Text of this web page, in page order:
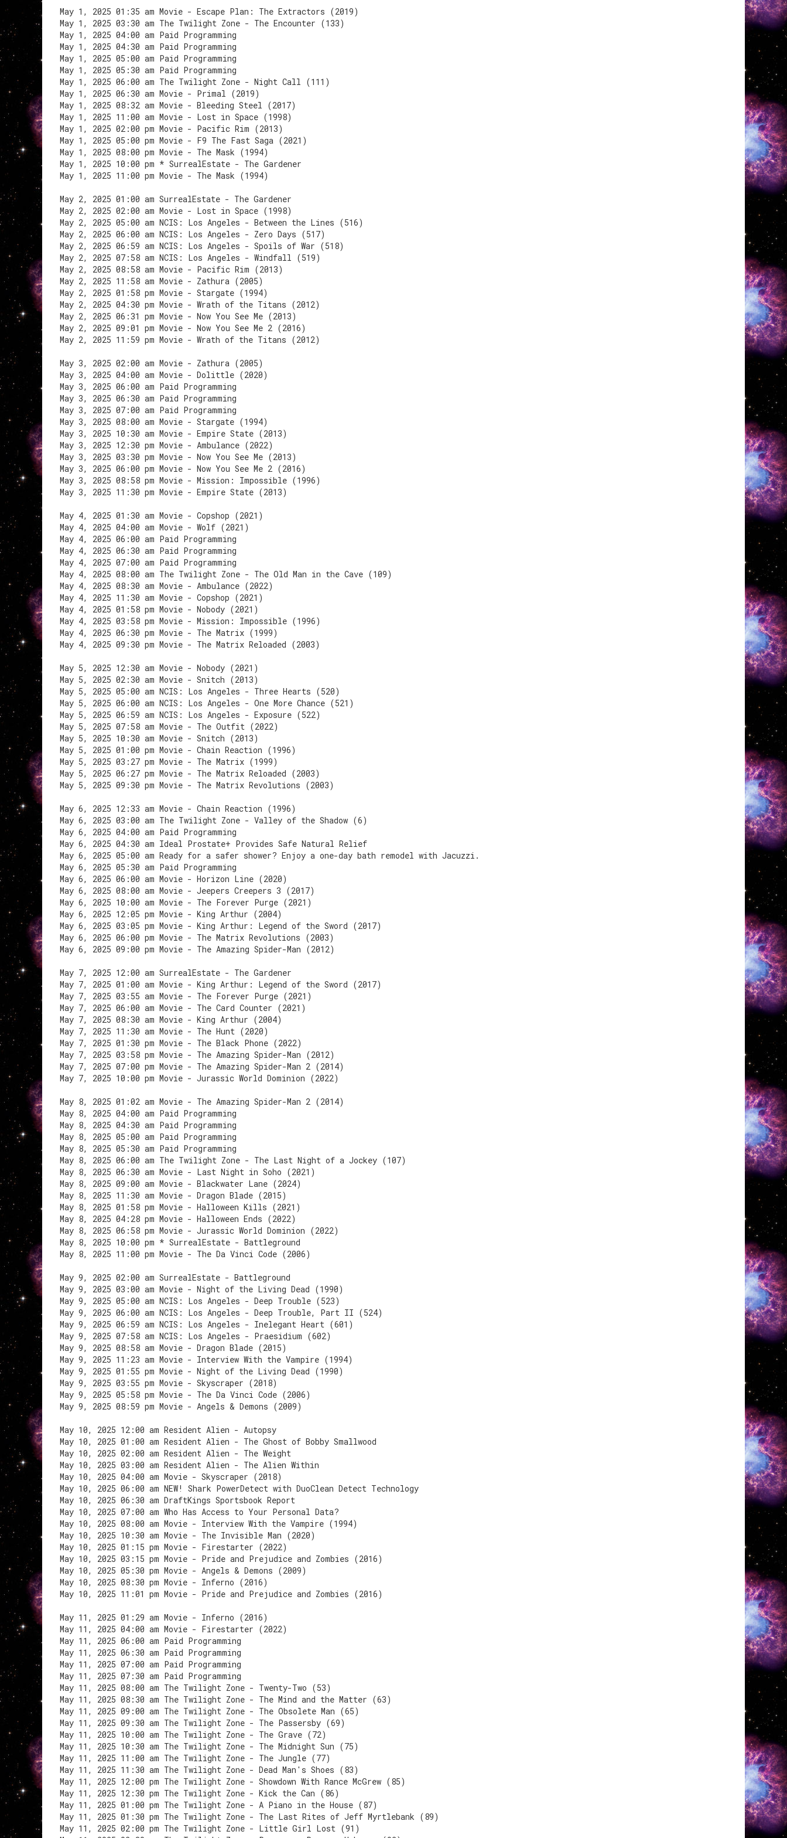
May 1, 2025 01:35 am Movie - Escape Plan: The Extractors (2019)
May 1, 2025 03:30 am The Twilight Zone - The Encounter (133)
May 1, 2025 04:00 am Paid Programming
May 1, 2025 04:30 am Paid Programming
May 1, 2025 05:00 am Paid Programming
May 1, 2025 05:30 am Paid Programming
May 1, 2025 06:00 am The Twilight Zone - Night Call (111)
May 1, 2025 06:30 am Movie - Primal (2019)
May 1, 2025 08:32 am Movie - Bleeding Steel (2017)
May 1, 2025 11:00 am Movie - Lost in Space (1998)
May 1, 2025 02:00 pm Movie - Pacific Rim (2013)
May 1, 2025 05:00 pm Movie - F9 The Fast Saga (2021)
May 1, 2025 08:00 pm Movie - The Mask (1994)
May 1, 2025 10:00 pm * SurrealEstate - The Gardener
May 1, 2025 11:00 pm Movie - The Mask (1994)
May 2, 2025 01:00 am SurrealEstate - The Gardener
May 2, 2025 02:00 am Movie - Lost in Space (1998)
May 2, 2025 05:00 am NCIS: Los Angeles - Between the Lines (516)
May 2, 2025 06:00 am NCIS: Los Angeles - Zero Days (517)
May 2, 2025 06:59 am NCIS: Los Angeles - Spoils of War (518)
May 2, 2025 07:58 am NCIS: Los Angeles - Windfall (519)
May 2, 2025 08:58 am Movie - Pacific Rim (2013)
May 2, 2025 11:58 am Movie - Zathura (2005)
May 2, 2025 01:58 pm Movie - Stargate (1994)
May 2, 2025 04:30 pm Movie - Wrath of the Titans (2012)
May 2, 2025 06:31 pm Movie - Now You See Me (2013)
May 2, 2025 09:01 pm Movie - Now You See Me 2 (2016)
May 2, 2025 11:59 pm Movie - Wrath of the Titans (2012)
May 3, 2025 02:00 am Movie - Zathura (2005)
May 3, 2025 04:00 am Movie - Dolittle (2020)
May 3, 2025 06:00 am Paid Programming
May 3, 2025 06:30 am Paid Programming
May 3, 2025 07:00 am Paid Programming
May 3, 2025 08:00 am Movie - Stargate (1994)
May 3, 2025 10:30 am Movie - Empire State (2013)
May 3, 2025 12:30 pm Movie - Ambulance (2022)
May 3, 2025 03:30 pm Movie - Now You See Me (2013)
May 3, 2025 06:00 pm Movie - Now You See Me 2 (2016)
May 3, 2025 08:58 pm Movie - Mission: Impossible (1996)
May 3, 2025 11:30 pm Movie - Empire State (2013)
May 4, 2025 01:30 am Movie - Copshop (2021)
May 4, 2025 04:00 am Movie - Wolf (2021)
May 4, 2025 06:00 am Paid Programming
May 4, 2025 06:30 am Paid Programming
May 4, 2025 07:00 am Paid Programming
May 4, 2025 08:00 am The Twilight Zone - The Old Man in the Cave (109)
May 4, 2025 08:30 am Movie - Ambulance (2022)
May 4, 2025 11:30 am Movie - Copshop (2021)
May 4, 2025 01:58 pm Movie - Nobody (2021)
May 4, 2025 03:58 pm Movie - Mission: Impossible (1996)
May 4, 2025 06:30 pm Movie - The Matrix (1999)
May 4, 2025 09:30 pm Movie - The Matrix Reloaded (2003)
May 5, 2025 12:30 am Movie - Nobody (2021)
May 5, 2025 02:30 am Movie - Snitch (2013)
May 5, 2025 05:00 am NCIS: Los Angeles - Three Hearts (520)
May 5, 2025 06:00 am NCIS: Los Angeles - One More Chance (521)
May 5, 2025 06:59 am NCIS: Los Angeles - Exposure (522)
May 5, 2025 07:58 am Movie - The Outfit (2022)
May 5, 2025 10:30 am Movie - Snitch (2013)
May 5, 2025 01:00 pm Movie - Chain Reaction (1996)
May 5, 2025 03:27 pm Movie - The Matrix (1999)
May 5, 2025 06:27 pm Movie - The Matrix Reloaded (2003)
May 5, 2025 09:30 pm Movie - The Matrix Revolutions (2003)
May 6, 2025 12:33 am Movie - Chain Reaction (1996)
May 6, 2025 03:00 am The Twilight Zone - Valley of the Shadow (6)
May 6, 2025 04:00 am Paid Programming
May 6, 2025 04:30 am Ideal Prostate+ Provides Safe Natural Relief
May 6, 2025 05:00 am Ready for a safer shower? Enjoy a one-day bath remodel with Jacuzzi.
May 6, 2025 05:30 am Paid Programming
May 6, 2025 06:00 am Movie - Horizon Line (2020)
May 6, 2025 08:00 am Movie - Jeepers Creepers 3 (2017)
May 6, 2025 10:00 am Movie - The Forever Purge (2021)
May 6, 2025 12:05 pm Movie - King Arthur (2004)
May 6, 2025 03:05 pm Movie - King Arthur: Legend of the Sword (2017)
May 6, 2025 06:00 pm Movie - The Matrix Revolutions (2003)
May 6, 2025 09:00 pm Movie - The Amazing Spider-Man (2012)
May 7, 2025 12:00 am SurrealEstate - The Gardener
May 7, 2025 01:00 am Movie - King Arthur: Legend of the Sword (2017)
May 7, 2025 03:55 am Movie - The Forever Purge (2021)
May 7, 2025 06:00 am Movie - The Card Counter (2021)
May 7, 2025 08:30 am Movie - King Arthur (2004)
May 7, 2025 11:30 am Movie - The Hunt (2020)
May 7, 2025 01:30 pm Movie - The Black Phone (2022)
May 7, 2025 03:58 pm Movie - The Amazing Spider-Man (2012)
May 7, 2025 07:00 pm Movie - The Amazing Spider-Man 2 (2014)
May 7, 2025 10:00 pm Movie - Jurassic World Dominion (2022)
May 8, 2025 01:02 am Movie - The Amazing Spider-Man 2 (2014)
May 8, 2025 04:00 am Paid Programming
May 8, 2025 04:30 am Paid Programming
May 8, 2025 05:00 am Paid Programming
May 8, 2025 05:30 am Paid Programming
May 8, 2025 06:00 am The Twilight Zone - The Last Night of a Jockey (107)
May 8, 2025 06:30 am Movie - Last Night in Soho (2021)
May 8, 2025 09:00 am Movie - Blackwater Lane (2024)
May 8, 2025 11:30 am Movie - Dragon Blade (2015)
May 8, 2025 01:58 pm Movie - Halloween Kills (2021)
May 8, 2025 04:28 pm Movie - Halloween Ends (2022)
May 8, 2025 06:58 pm Movie - Jurassic World Dominion (2022)
May 8, 2025 10:00 pm * SurrealEstate - Battleground
May 8, 2025 11:00 pm Movie - The Da Vinci Code (2006)
May 9, 2025 02:00 am SurrealEstate - Battleground
May 9, 2025 03:00 am Movie - Night of the Living Dead (1990)
May 9, 2025 05:00 am NCIS: Los Angeles - Deep Trouble (523)
May 9, 2025 06:00 am NCIS: Los Angeles - Deep Trouble, Part II (524)
May 9, 2025 06:59 am NCIS: Los Angeles - Inelegant Heart (601)
May 9, 2025 07:58 am NCIS: Los Angeles - Praesidium (602)
May 9, 2025 08:58 am Movie - Dragon Blade (2015)
May 9, 2025 11:23 am Movie - Interview With the Vampire (1994)
May 9, 2025 01:55 pm Movie - Night of the Living Dead (1990)
May 9, 2025 03:55 pm Movie - Skyscraper (2018)
May 9, 2025 05:58 pm Movie - The Da Vinci Code (2006)
May 9, 2025 08:59 pm Movie - Angels & Demons (2009)
May 10, 2025 12:00 am Resident Alien - Autopsy
May 10, 2025 01:00 am Resident Alien - The Ghost of Bobby Smallwood
May 10, 2025 02:00 am Resident Alien - The Weight
May 10, 2025 03:00 am Resident Alien - The Alien Within
May 10, 2025 04:00 am Movie - Skyscraper (2018)
May 10, 2025 06:00 am NEW! Shark PowerDetect with DuoClean Detect Technology
May 10, 2025 06:30 am DraftKings Sportsbook Report
May 10, 2025 07:00 am Who Has Access to Your Personal Data?
May 10, 2025 08:00 am Movie - Interview With the Vampire (1994)
May 10, 2025 10:30 am Movie - The Invisible Man (2020)
May 10, 2025 01:15 pm Movie - Firestarter (2022)
May 10, 2025 03:15 pm Movie - Pride and Prejudice and Zombies (2016)
May 10, 2025 05:30 pm Movie - Angels & Demons (2009)
May 10, 2025 08:30 pm Movie - Inferno (2016)
May 10, 2025 11:01 pm Movie - Pride and Prejudice and Zombies (2016)
May 11, 2025 01:29 am Movie - Inferno (2016)
May 11, 2025 04:00 am Movie - Firestarter (2022)
May 11, 2025 06:00 am Paid Programming
May 11, 2025 06:30 am Paid Programming
May 11, 2025 07:00 am Paid Programming
May 11, 2025 07:30 am Paid Programming
May 11, 2025 08:00 am The Twilight Zone - Twenty-Two (53)
May 11, 2025 08:30 am The Twilight Zone - The Mind and the Matter (63)
May 11, 2025 09:00 am The Twilight Zone - The Obsolete Man (65)
May 11, 2025 09:30 am The Twilight Zone - The Passersby (69)
May 11, 2025 10:00 am The Twilight Zone - The Grave (72)
May 11, 2025 10:30 am The Twilight Zone - The Midnight Sun (75)
May 11, 2025 11:00 am The Twilight Zone - The Jungle (77)
May 11, 2025 11:30 am The Twilight Zone - Dead Man's Shoes (83)
May 11, 2025 12:00 pm The Twilight Zone - Showdown With Rance McGrew (85)
May 11, 2025 12:30 pm The Twilight Zone - Kick the Can (86)
May 11, 2025 01:00 pm The Twilight Zone - A Piano in the House (87)
May 11, 2025 01:30 pm The Twilight Zone - The Last Rites of Jeff Myrtlebank (89)
May 11, 2025 02:00 pm The Twilight Zone - Little Girl Lost (91)